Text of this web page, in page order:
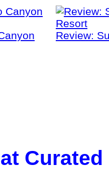
Review: